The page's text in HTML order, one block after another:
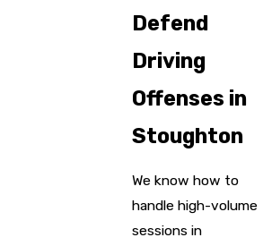
Defend
Driving
Offenses in
Stoughton
We know how to
handle high-volume
sessions in